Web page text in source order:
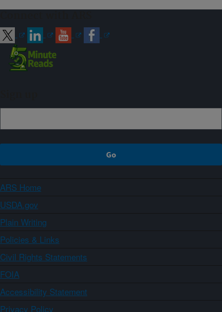
ARS Home
USDA.gov
Plain Writing
Policies & Links
Civil Rights Statements
FOIA
Accessibility Statement
Privacy Policy